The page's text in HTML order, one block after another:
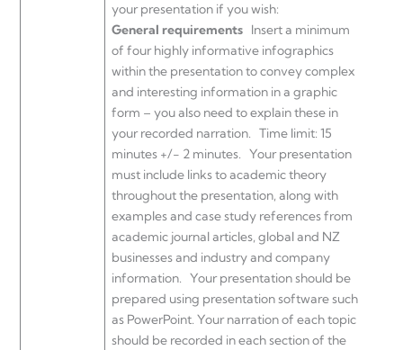
your presentation if you wish:
General requirements Insert a minimum
of four highly informative infographics
within the presentation to convey complex
and interesting information in a graphic
form – you also need to explain these in
your recorded narration. Time limit: 15
minutes +/- 2 minutes. Your presentation
must include links to academic theory
throughout the presentation, along with
examples and case study references from
academic journal articles, global and NZ
businesses and industry and company
information. Your presentation should be
prepared using presentation software such
as PowerPoint. Your narration of each topic
should be recorded in each section of the